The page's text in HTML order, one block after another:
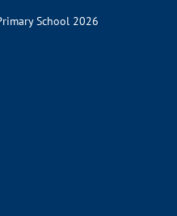
School 2026